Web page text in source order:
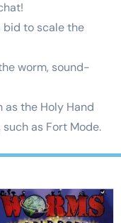
bid to scale the
worm, sound-
as the Holy Hand
as Fort Mode.